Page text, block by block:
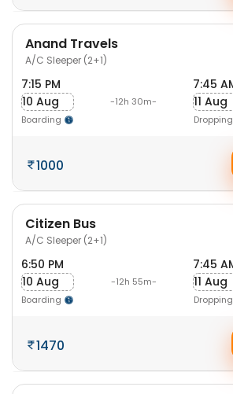
Anand Travels
A/C Sleeper (2+1)
7:15 PM
10 Aug
Boarding
-12h 30m-
7:45
11 Aug
Dropping
1000
Citizen Bus
A/C Sleeper (2+1)
6:50 PM
10 Aug
Boarding
-12h 55m-
7:45
11 Aug
Dropping
1470